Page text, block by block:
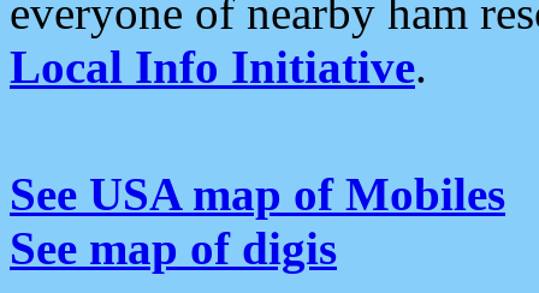
everyone of nearby ham
Local Info Initiative.
See USA map of Mobiles
See map of digis